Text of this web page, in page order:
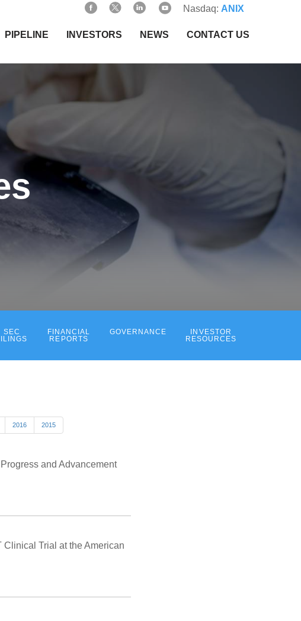
Nasdaq: ANIX
PIPELINE INVESTORS NEWS CONTACT US
SEC
FINANCIAL
REPORTS
GOVERNANCE
INVESTOR
RESOURCES
2016 2015
and Advancement
Trial at the American